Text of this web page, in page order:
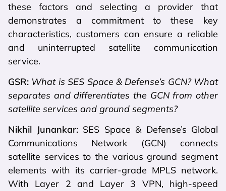
these factors and selecting a provider that
demonstrates a commitment to these key
characteristics, customers can ensure a reliable
and uninterrupted satellite communication
service.
GSR: What is SES Space & Defense’s GCN? What
separates and differentiates the GCN from other
satellite services and ground segments?
Nikhil Junankar: SES Space & Defense’s Global
Communications Network (GCN) connects
satellite services to the various ground segment
elements with its carrier-grade MPLS network.
With Layer 2 and Layer 3 VPN, high-speed